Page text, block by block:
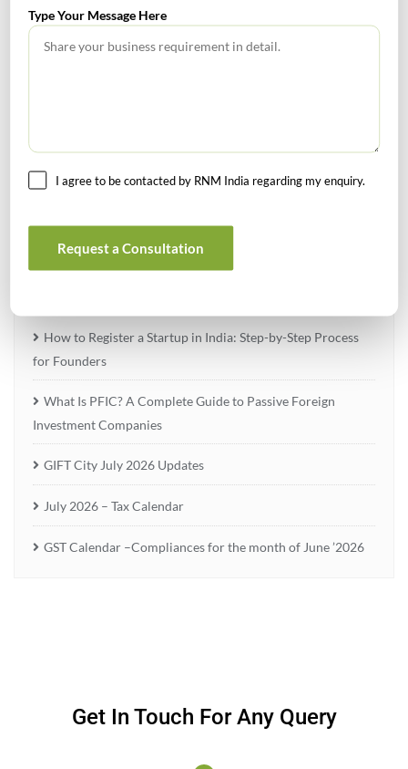
TABLE OF CONTENTS
How to Register a Startup in India: Step-by-Step Process
for Founders
What Is PFIC? A Complete Guide to Passive Foreign
Investment Companies
GIFT City July 2026 Updates
July 2026 – Tax Calendar
GST Calendar –Compliances for the month of June ’2026
Get In Touch For Any Query
Type Your Message Here
I agree to be contacted by RNM India regarding my enquiry.
Request a Consultation